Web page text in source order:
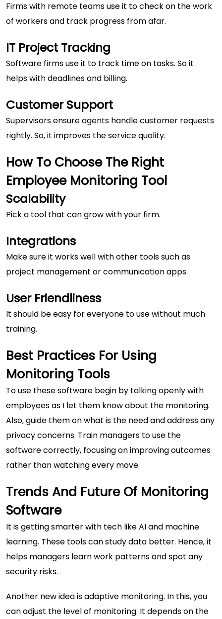
Firms with remote teams use it to check on the work
of workers and track progress from afar.
IT Project Tracking
Software firms use it to track time on tasks. So it
helps with deadlines and billing.
Customer Support
Supervisors ensure agents handle customer requests
rightly. So, it improves the service quality.
How To Choose The Right
Employee Monitoring Tool
Scalability
Pick a tool that can grow with your firm.
Integrations
Make sure it works well with other tools such as
project management or communication apps.
User Friendliness
It should be easy for everyone to use without much
training.
Best Practices For Using
Monitoring Tools
To use these software begin by talking openly with
employees as I let them know about the monitoring.
Also, guide them on what is the need and address any
privacy concerns. Train managers to use the
software correctly, focusing on improving outcomes
rather than watching every move.
Trends And Future Of Monitoring
Software
It is getting smarter with tech like AI and machine
learning. These tools can study data better. Hence, it
helps managers learn work patterns and spot any
security risks.
Another new idea is adaptive monitoring. In this, you
can adjust the level of monitoring. It depends on the